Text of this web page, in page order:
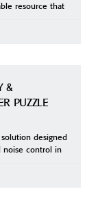
resource that
&
PUZZLE
designed
noise control in